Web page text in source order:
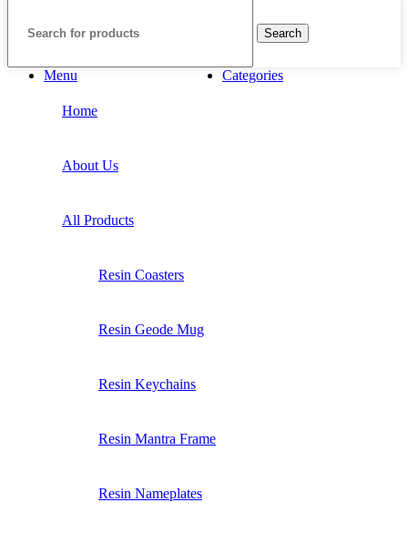
Search
Menu Categories
Home
About Us
All Products
Resin Coasters
Resin Geode Mug
Resin Keychains
Resin Mantra Frame
Resin Nameplates